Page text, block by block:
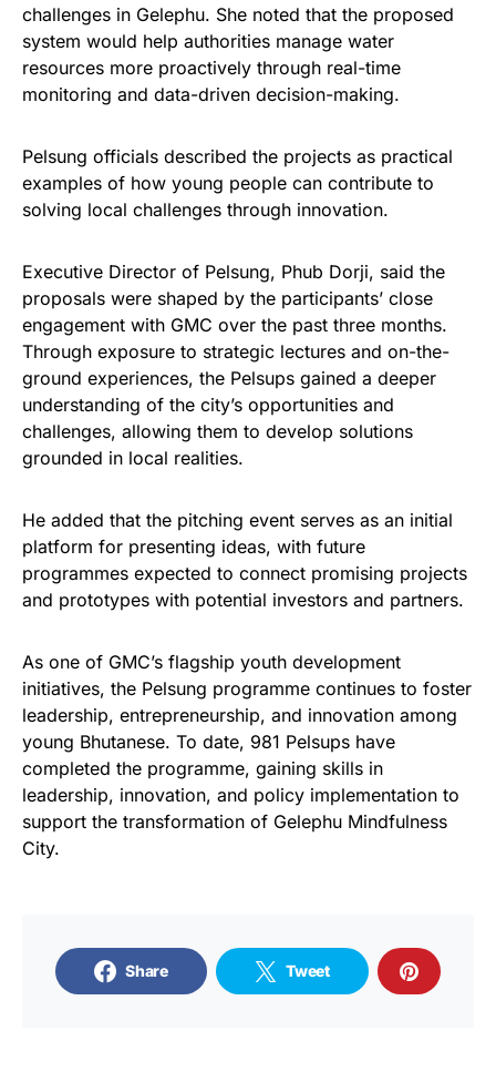
challenges in Gelephu. She noted that the proposed
system would help authorities manage water
resources more proactively through real-time
monitoring and data-driven decision-making.
Pelsung officials described the projects as practical
examples of how young people can contribute to
solving local challenges through innovation.
Executive Director of Pelsung, Phub Dorji, said the
proposals were shaped by the participants’ close
engagement with GMC over the past three months.
Through exposure to strategic lectures and on-the-
ground experiences, the Pelsups gained a deeper
understanding of the city’s opportunities and
challenges, allowing them to develop solutions
grounded in local realities.
He added that the pitching event serves as an initial
platform for presenting ideas, with future
programmes expected to connect promising projects
and prototypes with potential investors and partners.
As one of GMC’s flagship youth development
initiatives, the Pelsung programme continues to foster
leadership, entrepreneurship, and innovation among
young Bhutanese. To date, 981 Pelsups have
completed the programme, gaining skills in
leadership, innovation, and policy implementation to
support the transformation of Gelephu Mindfulness
City.
Share Tweet